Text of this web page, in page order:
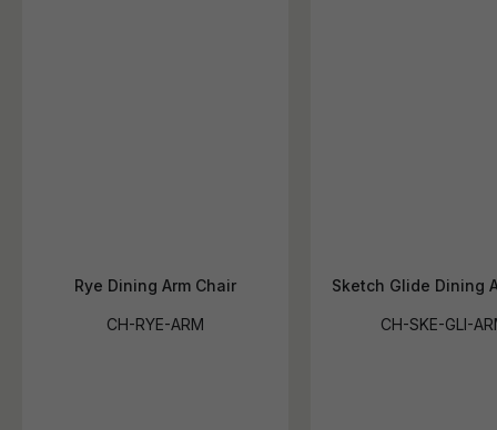
Rye Dining Arm Chair
CH-RYE-ARM
Sketch Glide Dining
CH-SKE-GLI-